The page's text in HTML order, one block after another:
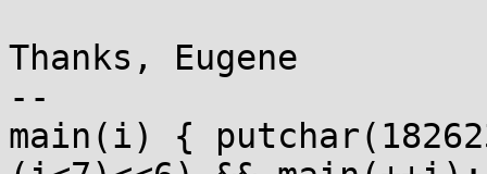
Thanks, Eugene
--
main(i) {